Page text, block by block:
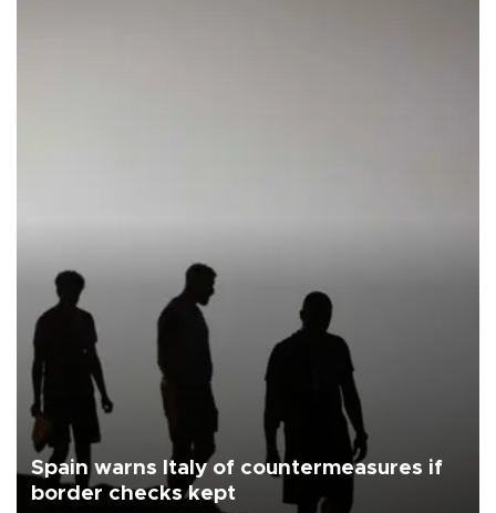
Spain warns Italy of countermeasures if
border checks kept